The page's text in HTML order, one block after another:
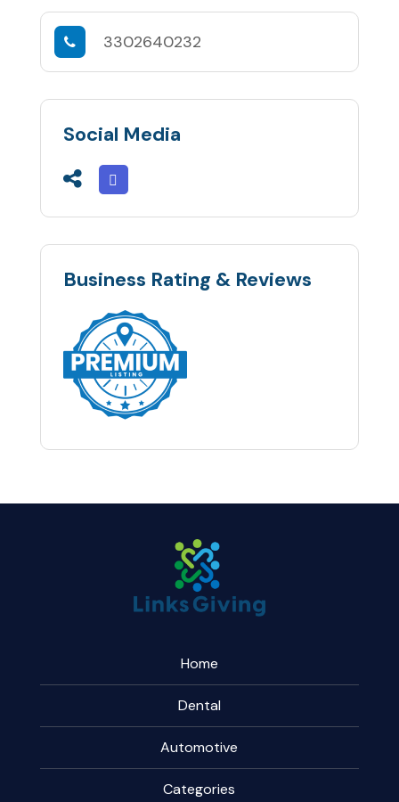
3302640232
Social Media
Business Rating & Reviews
Home
Dental
Automotive
Categories